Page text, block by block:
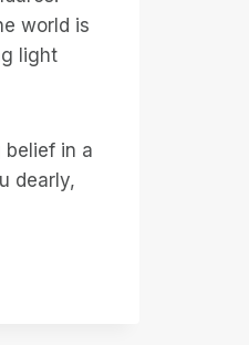
world is
light
in a
dearly,